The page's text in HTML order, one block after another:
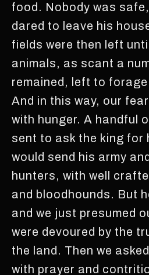
food. Nobody was
dared to leave his
fields were then left
animals, as scant a
remained, left to
And in this way, our
with hunger. A handful
sent to ask the king for
would send his army
hunters, with well
and bloodhounds. But
and we just presumed
were devoured by the
the land. Then we
with prayer and